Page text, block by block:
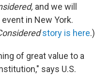
and we will
in New York.
story is here.)
of great value to a
says U.S.